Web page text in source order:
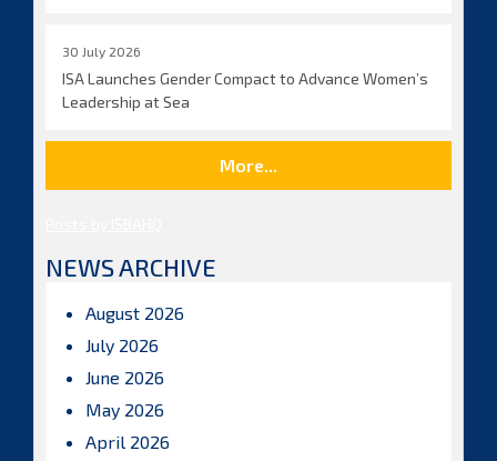
30 July 2026
ISA Launches Gender Compact to Advance Women’s
Leadership at Sea
More...
NEWS ARCHIVE
August 2026
July 2026
June 2026
May 2026
April 2026